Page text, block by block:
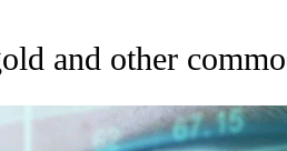
TO RECEIVE NOTIFICATIONS ABOUT
and other